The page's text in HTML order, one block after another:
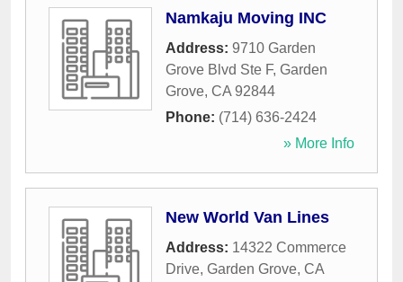
Namkaju Moving INC
Address: 9710 Garden
Grove Blvd Ste F, Garden
Grove, CA 92844
Phone: (714) 636-2424
» More Info
New World Van Lines
Address: 14322 Commerce
Drive, Garden Grove, CA